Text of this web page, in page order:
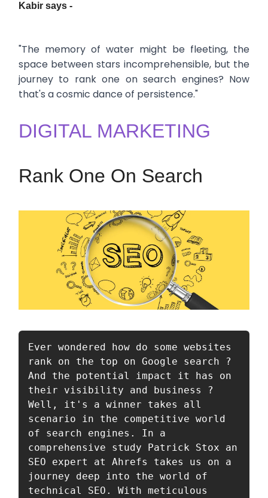
Kabir says -
"The memory of water might be fleeting, the
space between stars incomprehensible, but the
journey to rank one on search engines? Now
that's a cosmic dance of persistence."
DIGITAL MARKETING
Rank One On Search
Ever wondered how do some websites
rank on the top on Google search ?
And the potential impact it has on
their visibility and business ?
Well, it's a winner takes all
scenario in the competitive world
of search engines. In a
comprehensive study Patrick Stox an
SEO expert at Ahrefs takes us on a
journey deep into the world of
technical SEO. With meticulous